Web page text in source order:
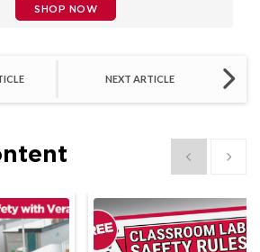
SHOP NOW
NEXT ARTICLE
Show previous
Show